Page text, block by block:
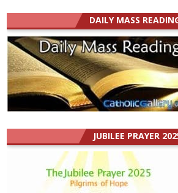
DAILY MASS
JUBILEE PRAYER